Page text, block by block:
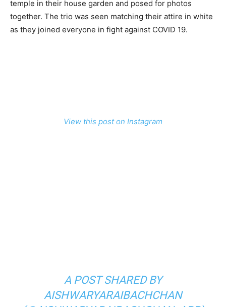
temple in their house garden and posed for photos
together. The trio was seen matching their attire in white
as they joined everyone in fight against COVID 19.
View this post on Instagram
A POST SHARED BY
AISHWARYARAIBACHCHAN